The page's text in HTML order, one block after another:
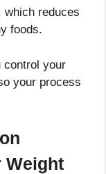
which reduces
foods.
control your
your process
Weight